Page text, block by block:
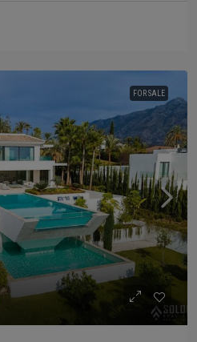
FOR SALE